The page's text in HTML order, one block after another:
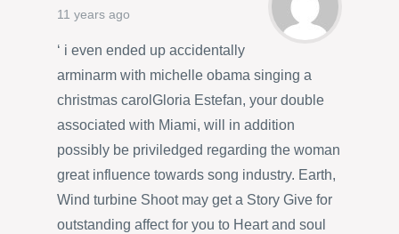
11 years ago
‘ i even ended up accidentally
arminarm with michelle obama singing a
christmas carolGloria Estefan, your double
associated with Miami, will in addition
possibly be priviledged regarding the woman
great influence towards song industry. Earth,
Wind turbine Shoot may get a Story Give for
outstanding affect for you to Heart and soul